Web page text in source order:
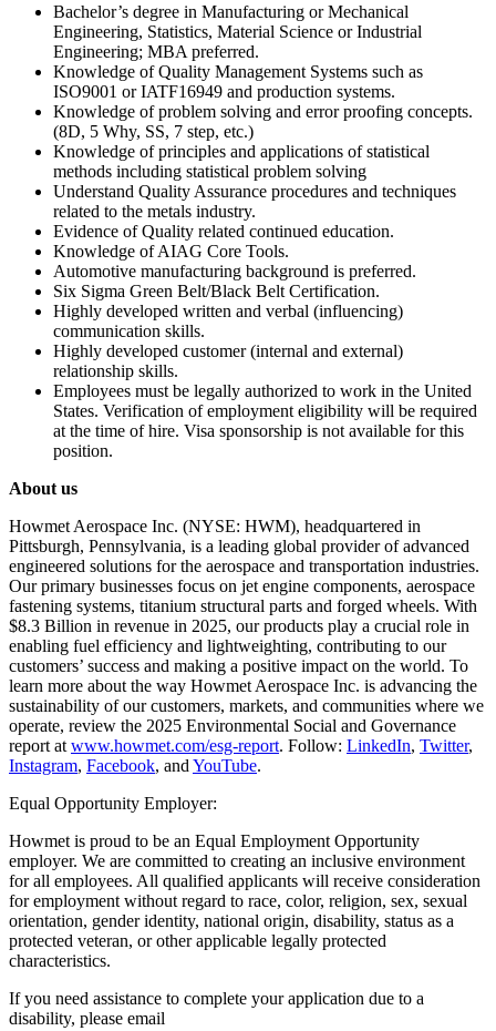
Bachelor’s degree in Manufacturing or Mechanical
Engineering, Statistics, Material Science or Industrial
Engineering; MBA preferred.
Knowledge of Quality Management Systems such as
ISO9001 or IATF16949 and production systems.
Knowledge of problem solving and error proofing concepts.
(8D, 5 Why, SS, 7 step, etc.)
Knowledge of principles and applications of statistical
methods including statistical problem solving
Understand Quality Assurance procedures and techniques
related to the metals industry.
Evidence of Quality related continued education.
Knowledge of AIAG Core Tools.
Automotive manufacturing background is preferred.
Six Sigma Green Belt/Black Belt Certification.
Highly developed written and verbal (influencing)
communication skills.
Highly developed customer (internal and external)
relationship skills.
Employees must be legally authorized to work in the United
States. Verification of employment eligibility will be required
at the time of hire. Visa sponsorship is not available for this
position.
About us
Howmet Aerospace Inc. (NYSE: HWM), headquartered in
Pittsburgh, Pennsylvania, is a leading global provider of advanced
engineered solutions for the aerospace and transportation industries.
Our primary businesses focus on jet engine components, aerospace
fastening systems, titanium structural parts and forged wheels. With
$8.3 Billion in revenue in 2025, our products play a crucial role in
enabling fuel efficiency and lightweighting, contributing to our
customers’ success and making a positive impact on the world. To
learn more about the way Howmet Aerospace Inc. is advancing the
sustainability of our customers, markets, and communities where we
operate, review the 2025 Environmental Social and Governance
report at www.howmet.com/esg-report. Follow: LinkedIn, Twitter,
Instagram, Facebook, and YouTube.
Equal Opportunity Employer:
Howmet is proud to be an Equal Employment Opportunity
employer. We are committed to creating an inclusive environment
for all employees. All qualified applicants will receive consideration
for employment without regard to race, color, religion, sex, sexual
orientation, gender identity, national origin, disability, status as a
protected veteran, or other applicable legally protected
characteristics.
If you need assistance to complete your application due to a
disability, please email